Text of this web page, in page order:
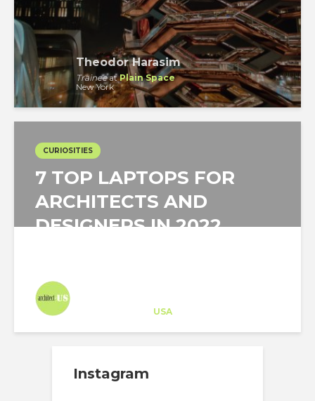
Theodor Harasim
TraineeatPlain Space
New York
CURIOSITIES
7 TOP LAPTOPS FOR
ARCHITECTS AND
DESIGNERS IN 2022
USA
Instagram